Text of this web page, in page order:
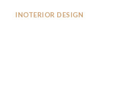
INOTERIOR DESIGN